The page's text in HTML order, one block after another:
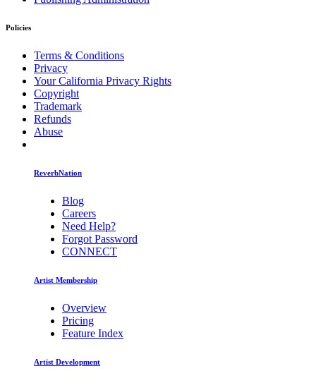
Policies
Terms & Conditions
Privacy
Your California Privacy Rights
Copyright
Trademark
Refunds
Abuse
ReverbNation
Blog
Careers
Need Help?
Forgot Password
CONNECT
Artist Membership
Overview
Pricing
Feature Index
Artist Development